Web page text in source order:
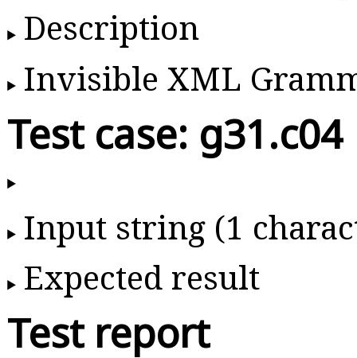
Description
Invisible XML
Test case: g31.c04
Input string (1
Expected result
Test report